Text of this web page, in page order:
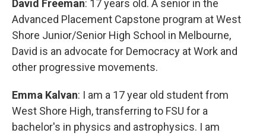
David Freeman: 17 years old. A senior in the
Advanced Placement Capstone program at West
Shore Junior/Senior High School in Melbourne,
David is an advocate for Democracy at Work and
other progressive movements.
Emma Kalvan: I am a 17 year old student from
West Shore High, transferring to FSU for a
bachelor's in physics and astrophysics. I am